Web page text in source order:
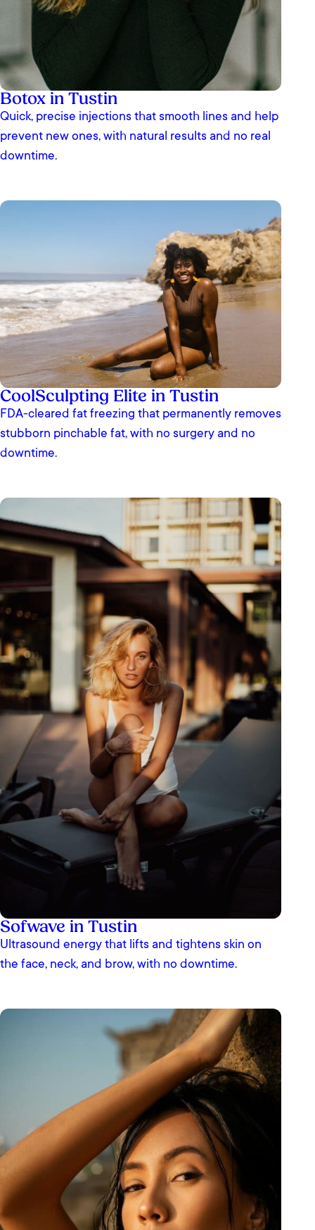
Botox in Tustin
Quick, precise injections that smooth lines and help
prevent new ones, with natural results and no real
downtime.
CoolSculpting Elite in Tustin
FDA-cleared fat freezing that permanently removes
stubborn pinchable fat, with no surgery and no
downtime.
Sofwave in Tustin
Ultrasound energy that lifts and tightens skin on
the face, neck, and brow, with no downtime.